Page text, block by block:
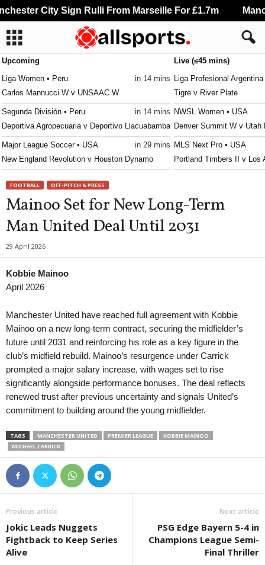
Upcoming
Liga Women • Peru
in 14 mins
Carlos Mannucci W v UNSAAC W
Segunda División • Peru
in 14 mins
Deportiva Agropecuaria v Deportivo Llacuabamba
Major League Soccer • USA
in 29 mins
New England Revolution v Houston Dynamo
Llaneros W v Atlético Nacional W
Liga Pro Serie B • Ecuador
in 29 mins
Deportivo Cuenca Juniors v Cuniburo
Primera División • Peru
Juan Pablo II College v Atletico Grau
Canadian Premier League • Canada
Pacific FC v York United
Liga Nacional • Guatemala
in 59 mins
Aurora v Comunicaciones
Liga Nacional • Honduras
in 59 mins
Platense FC v CD Marathon
Primera Division • El-Salvador
in 59 mins
Platense v Inca Aruba
Live (≤45 mins)
Liga Profesional Argentina
Tigre v River Plate
NWSL Women • USA
Denver Summit W v Utah
MLS Next Pro • USA
Portland Timbers II v Los
Serie C • Brazil
Figueirense v Ferroviária
Primavera SP v Juventus
Friendlies Clubs • World
Udinese v Barcelona
Segunda División • Chile
Provincial Osorno v
CS Uruguay v Cariari
Serie D • Brazil
Uberlandia v CSA
Catarinense U20 • Brazil
Chapecoense U20 v
Africa Cup of Nations -
Morocco W v South
FOOTBALL OFF-PITCH & PRESS
Mainoo Set for New Long-Term
Man United Deal Until 2031
29 April 2026
Kobbie Mainoo
April 2026
Manchester United have reached full agreement with Kobbie
Mainoo on a new long-term contract, securing the midfielder’s
future until 2031 and reinforcing his role as a key figure in the
club’s midfield rebuild. Mainoo’s resurgence under Carrick
prompted a major salary increase, with wages set to rise
significantly alongside performance bonuses. The deal reflects
renewed trust after previous uncertainty and signals United’s
commitment to building around the young midfielder.
TAGS MANCHESTER UNITED PREMIER LEAGUE
KOBBIE MAINOO
MICHAEL CARRICK
Previous article
Jokic Leads Nuggets
Fightback to Keep Series
Alive
Next article
PSG Edge Bayern 5-4 in
Champions League Semi-
Final Thriller
City Sign Rulli From Marseille For £1.7m